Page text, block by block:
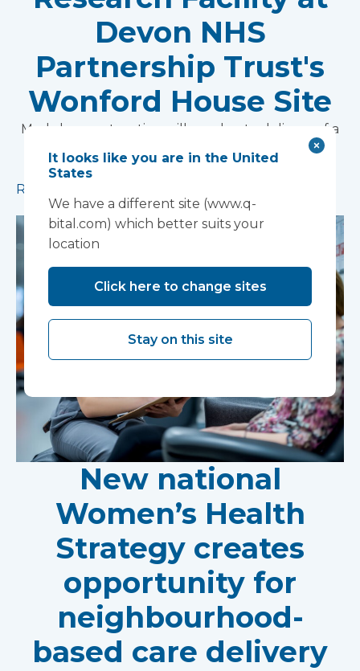
Devon NHS
Partnership Trust's
Wonford House Site
Modular construction will accelerate delivery of a
pioneering research facility supporting the
development of new mental health treatments
Read more
New national
Women’s Health
Strategy creates
opportunity for
neighbourhood-
based care delivery
It looks like you are in the United
States
We have a different site (www.q-
bital.com) which better suits your
location
Click here to change sites
Stay on this site